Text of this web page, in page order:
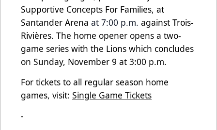
Supportive Concepts For Families, at
Santander Arena at 7:00 p.m. against Trois-
Rivières. The home opener opens a two-
game series with the Lions which concludes
on Sunday, November 9 at 3:00 p.m.
For tickets to all regular season home
games, visit: Single Game Tickets
-